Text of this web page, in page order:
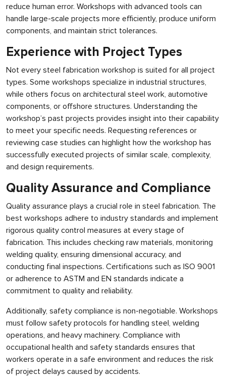
reduce human error. Workshops with advanced tools can
handle large-scale projects more efficiently, produce uniform
components, and maintain strict tolerances.
Experience with Project Types
Not every steel fabrication workshop is suited for all project
types. Some workshops specialize in industrial structures,
while others focus on architectural steel work, automotive
components, or offshore structures. Understanding the
workshop’s past projects provides insight into their capability
to meet your specific needs. Requesting references or
reviewing case studies can highlight how the workshop has
successfully executed projects of similar scale, complexity,
and design requirements.
Quality Assurance and Compliance
Quality assurance plays a crucial role in steel fabrication. The
best workshops adhere to industry standards and implement
rigorous quality control measures at every stage of
fabrication. This includes checking raw materials, monitoring
welding quality, ensuring dimensional accuracy, and
conducting final inspections. Certifications such as ISO 9001
or adherence to ASTM and EN standards indicate a
commitment to quality and reliability.
Additionally, safety compliance is non-negotiable. Workshops
must follow safety protocols for handling steel, welding
operations, and heavy machinery. Compliance with
occupational health and safety standards ensures that
workers operate in a safe environment and reduces the risk
of project delays caused by accidents.